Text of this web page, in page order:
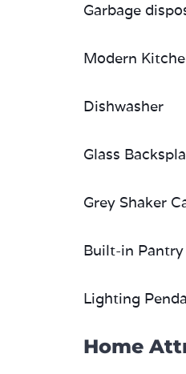
Garbage
Modern
Dishwasher
Glass
Grey Shaker
Built-in Pantry
Lighting
Home